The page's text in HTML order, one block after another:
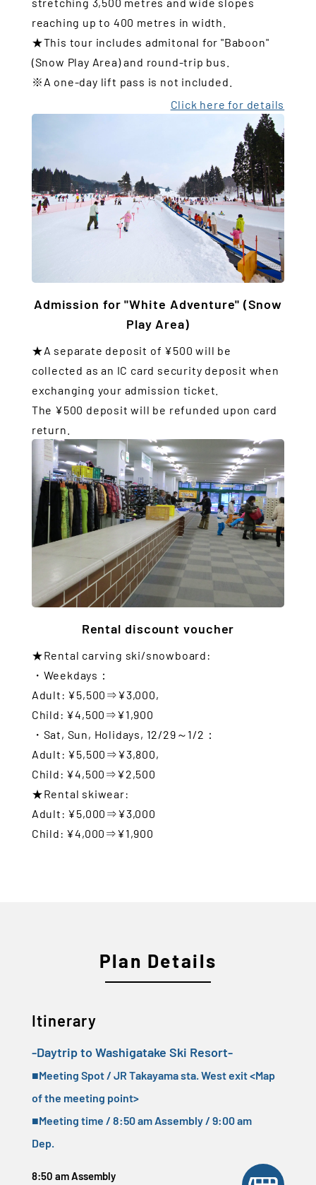
reaching up to 400 metres in width.
★This tour includes admitonal for "Baboon"
(Snow Play Area) and round-trip bus.
※A one-day lift pass is not included.
Click here for details
Admission for "White Adventure" (Snow
Play Area)
★A separate deposit of ¥500 will be
collected as an IC card security deposit when
exchanging your admission ticket.
The ¥500 deposit will be refunded upon card
return.
Rental discount voucher
★Rental carving ski/snowboard:
・Weekdays：
Adult: ¥5,500⇒¥3,000,
Child: ¥4,500⇒¥1,900
・Sat, Sun, Holidays, 12/29～1/2：
Adult: ¥5,500⇒¥3,800,
Child: ¥4,500⇒¥2,500
★Rental skiwear:
Adult: ¥5,000⇒¥3,000
Child: ¥4,000⇒¥1,900
Plan Details
Itinerary
-Daytrip to Washigatake Ski Resort-
■Meeting Spot / JR Takayama sta. West exit <Map
of the meeting point>
■Meeting time / 8:50 am Assembly / 9:00 am
Dep.
8:50 am Assembly